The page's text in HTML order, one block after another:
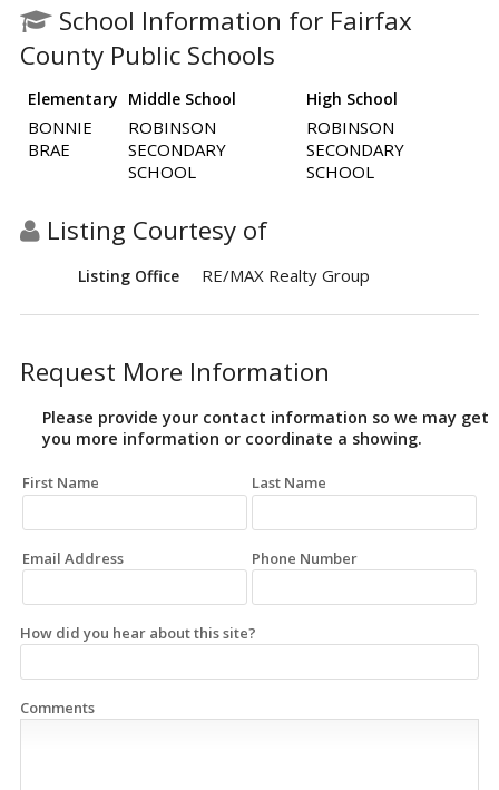
School Information for Fairfax
County Public Schools
Elementary Middle School High School
BONNIE
BRAE
ROBINSON
SECONDARY
SCHOOL
ROBINSON
SECONDARY
SCHOOL
Listing Courtesy of
Listing Office RE/MAX Realty Group
Request More Information
Please provide your contact information so we may get
you more information or coordinate a showing.
First Name Last Name
Email Address Phone Number
How did you hear about this site?
Comments